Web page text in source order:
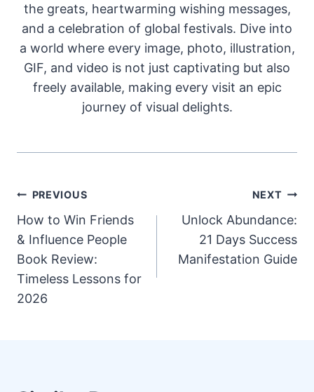
the greats, heartwarming wishing messages,
and a celebration of global festivals. Dive into
a world where every image, photo, illustration,
GIF, and video is not just captivating but also
freely available, making every visit an epic
journey of visual delights.
Post
navigation
PREVIOUS
How to Win Friends
& Influence People
Book Review:
Timeless Lessons for
2026
NEXT
Unlock Abundance:
21 Days Success
Manifestation Guide